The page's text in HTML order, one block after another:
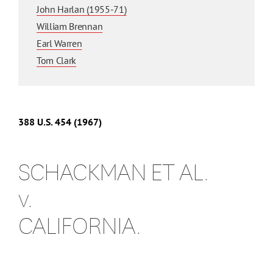
John Harlan (1955-71)
William Brennan
Earl Warren
Tom Clark
388 U.S. 454 (1967)
SCHACKMAN ET AL.
v.
CALIFORNIA.